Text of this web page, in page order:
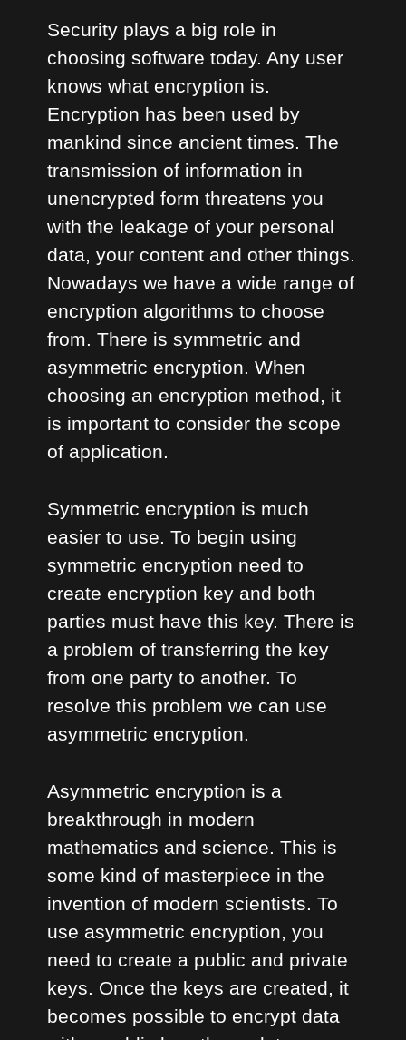
Security plays a big role in
choosing software today. Any user
knows what encryption is.
Encryption has been used by
mankind since ancient times. The
transmission of information in
unencrypted form threatens you
with the leakage of your personal
data, your content and other things.
Nowadays we have a wide range of
encryption algorithms to choose
from. There is symmetric and
asymmetric encryption. When
choosing an encryption method, it
is important to consider the scope
of application.
Symmetric encryption is much
easier to use. To begin using
symmetric encryption need to
create encryption key and both
parties must have this key. There is
a problem of transferring the key
from one party to another. To
resolve this problem we can use
asymmetric encryption.
Asymmetric encryption is a
breakthrough in modern
mathematics and science. This is
some kind of masterpiece in the
invention of modern scientists. To
use asymmetric encryption, you
need to create a public and private
keys. Once the keys are created, it
becomes possible to encrypt data